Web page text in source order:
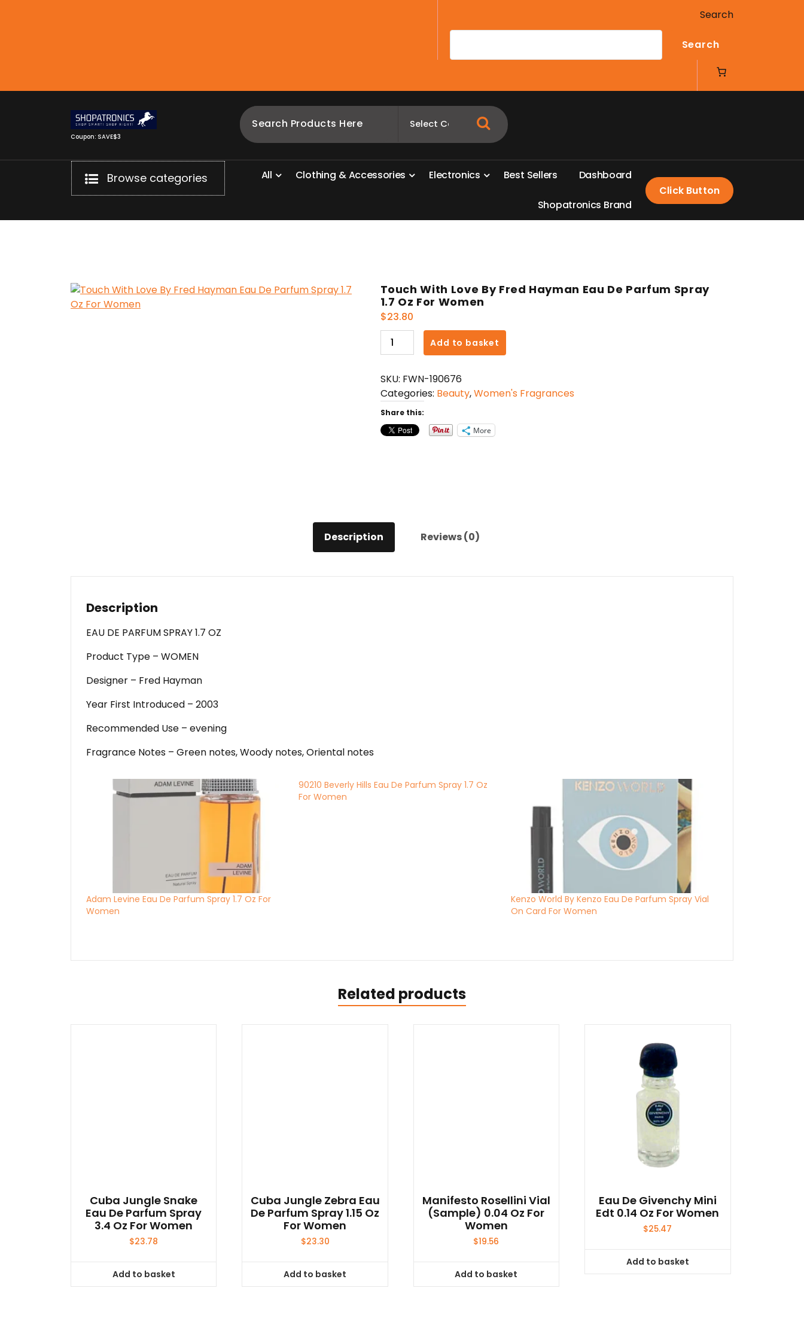
Search
Search
Coupon: SAVE$3
Browse categories All Clothing &Accessories Electronics Best Sellers Dashboard
Shopatronics Brand
Click Button
Touch With Love By Fred Hayman Eau De Parfum Spray
1.7 Oz For Women
$23.80
Touch
With
By
Fred
Hayman
Eau
De
Women
quantity
Add to basket
SKU: FWN-190676
Categories: Beauty,Women's Fragrances
Share this:
More
Description Reviews (0)
Description
EAU DE PARFUM SPRAY 1.7 OZ
Product Type – WOMEN
Designer – Fred Hayman
Year First Introduced – 2003
Recommended Use – evening
Fragrance Notes – Green notes, Woody notes, Oriental notes
Adam Levine Eau De Parfum Spray 1.7 Oz For
Women
90210 Beverly Hills Eau De Parfum Spray 1.7 Oz
For Women
Kenzo World By Kenzo Eau De Parfum Spray Vial
On Card For Women
Related products
Cuba Jungle Snake
Eau De Parfum Spray
3.4 Oz For Women
$23.78
Add to basket
Cuba Jungle Zebra Eau
De Parfum Spray 1.15 Oz
For Women
$23.30
Add to basket
Manifesto Rosellini Vial
(sample) 0.04 Oz For
Women
$19.56
Add to basket
Eau De Givenchy Mini
Edt 0.14 Oz For Women
$25.47
Add to basket